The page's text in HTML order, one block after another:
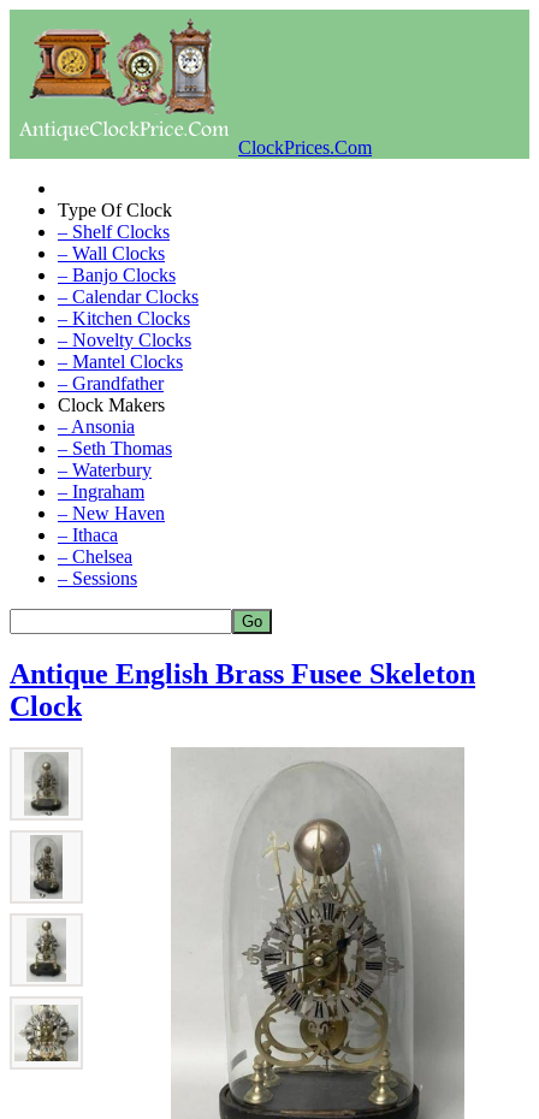
ClockPrices.Com
Type Of Clock
– Shelf Clocks
– Wall Clocks
– Banjo Clocks
– Calendar Clocks
– Kitchen Clocks
– Novelty Clocks
– Mantel Clocks
– Grandfather
Clock Makers
– Ansonia
– Seth Thomas
– Waterbury
– Ingraham
– New Haven
– Ithaca
– Chelsea
– Sessions
Antique English Brass Fusee Skeleton
Clock